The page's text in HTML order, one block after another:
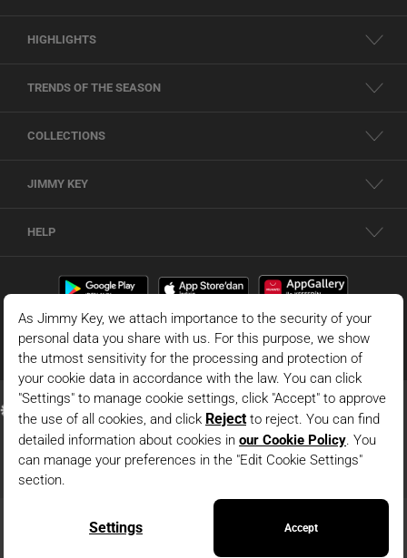
HIGHLIGHTS
TRENDS OF THE SEASON
COLLECTIONS
JIMMY KEY
HELP
© 2026 - JIMMY KEY |
Information Society Services
This is the official website of JIMMY KEY. All rights reserved. Pictures in the site
can not be copied and published without permission.